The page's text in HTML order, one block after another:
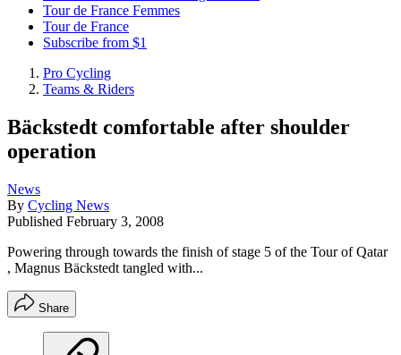
Tour de France Femmes
Tour de France
Subscribe from $1
Pro Cycling
Teams & Riders
Bäckstedt comfortable after shoulder
operation
News
By Cycling News
Published February 3, 2008
Powering through towards the finish of stage 5 of the Tour of Qatar
, Magnus Bäckstedt tangled with...
Share